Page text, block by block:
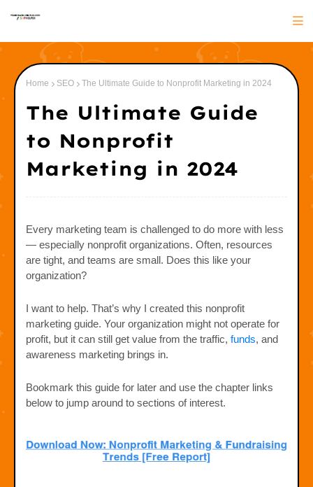
Home SEO The Ultimate Guide to Nonprofit Marketing in 2024
The Ultimate Guide
to Nonprofit
Marketing in 2024
Every marketing team is challenged to do more with less
— especially nonprofit organizations. Often, resources
are tight, and teams are small. Does this like your
organization?
I want to help. That’s why I created this nonprofit
marketing guide. Your organization might not operate for
profit, but it can still get value from the traffic, funds, and
awareness marketing brings in.
Bookmark this guide for later and use the chapter links
below to jump around to sections of interest.